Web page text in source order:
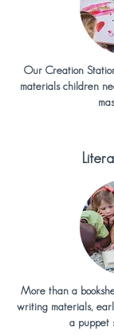
Our Creation
materials children
More than a
writing materials,
a puppet